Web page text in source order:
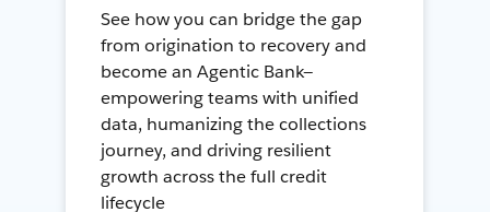
See how you can bridge the gap
from origination to recovery and
become an Agentic Bank—
empowering teams with unified
data, humanizing the collections
journey, and driving resilient
growth across the full credit
lifecycle